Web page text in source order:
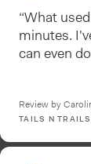
“What
minutes.
can even
Review by
TAILS N TRAILS